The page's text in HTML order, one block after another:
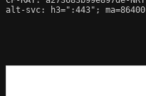
alt-svc: h3=":443"; ma=86400